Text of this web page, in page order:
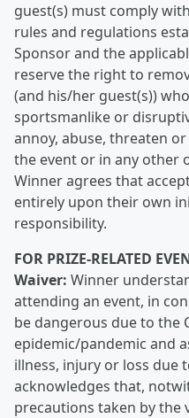
guest(s) must comply
rules and regulations
Sponsor and the
reserve the right to
(and his/her guest(s))
sportsmanlike or
annoy, abuse, threaten
the event or in any other
Winner agrees that
entirely upon their own
responsibility.
FOR PRIZE-RELATED
Waiver: Winner
attending an event, in
be dangerous due to the
epidemic/pandemic and
illness, injury or loss due
acknowledges that,
precautions taken by the